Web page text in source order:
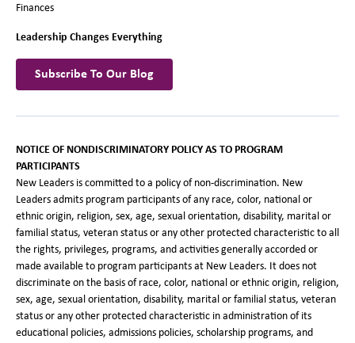
Finances
Leadership Changes Everything
Subscribe To Our Blog
NOTICE OF NONDISCRIMINATORY POLICY AS TO PROGRAM
PARTICIPANTS
New Leaders is committed to a policy of non-discrimination. New
Leaders admits program participants of any race, color, national or
ethnic origin, religion, sex, age, sexual orientation, disability, marital or
familial status, veteran status or any other protected characteristic to all
the rights, privileges, programs, and activities generally accorded or
made available to program participants at New Leaders. It does not
discriminate on the basis of race, color, national or ethnic origin, religion,
sex, age, sexual orientation, disability, marital or familial status, veteran
status or any other protected characteristic in administration of its
educational policies, admissions policies, scholarship programs, and